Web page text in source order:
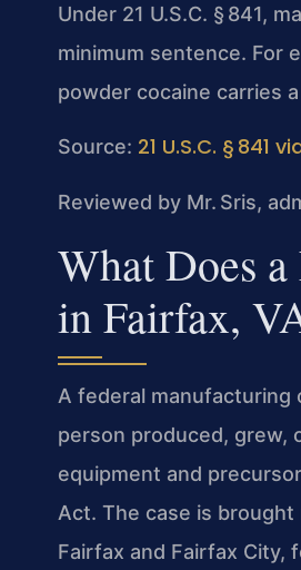
Under 21 U.S.C. § 841,
minimum sentence. For
powder cocaine carries
Source: 21 U.S.C. § 841
Reviewed by Mr. Sris,
What Does
in Fairfax,
A federal manufacturing
person produced, grew,
equipment and
Act. The case is
Fairfax and Fairfax City,